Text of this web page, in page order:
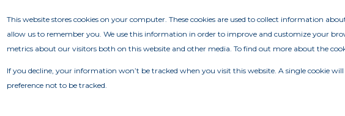
This website stores cookies on your computer. These cookies are used to collect information
allow us to remember you. We use this information in order to improve and customize your
metrics about our visitors both on this website and other media. To find out more about the
If you decline, your information won’t be tracked when you visit this website. A single cookie
preference not to be tracked.